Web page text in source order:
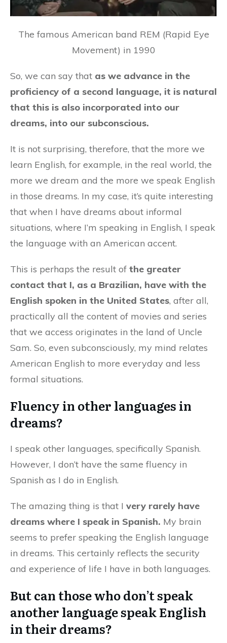
The famous American band REM (Rapid Eye
Movement) in 1990
So, we can say that as we advance in the
proficiency of a second language, it is natural
that this is also incorporated into our
dreams, into our subconscious.
It is not surprising, therefore, that the more we
learn English, for example, in the real world, the
more we dream and the more we speak English
in those dreams. In my case, it’s quite interesting
that when I have dreams about informal
situations, where I’m speaking in English, I speak
the language with an American accent.
This is perhaps the result of the greater
contact that I, as a Brazilian, have with the
English spoken in the United States, after all,
practically all the content of movies and series
that we access originates in the land of Uncle
Sam. So, even subconsciously, my mind relates
American English to more everyday and less
formal situations.
Fluency in other languages in
dreams?
I speak other languages, specifically Spanish.
However, I don’t have the same fluency in
Spanish as I do in English.
The amazing thing is that I very rarely have
dreams where I speak in Spanish. My brain
seems to prefer speaking the English language
in dreams. This certainly reflects the security
and experience of life I have in both languages.
But can those who don’t speak
another language speak English
in their dreams?